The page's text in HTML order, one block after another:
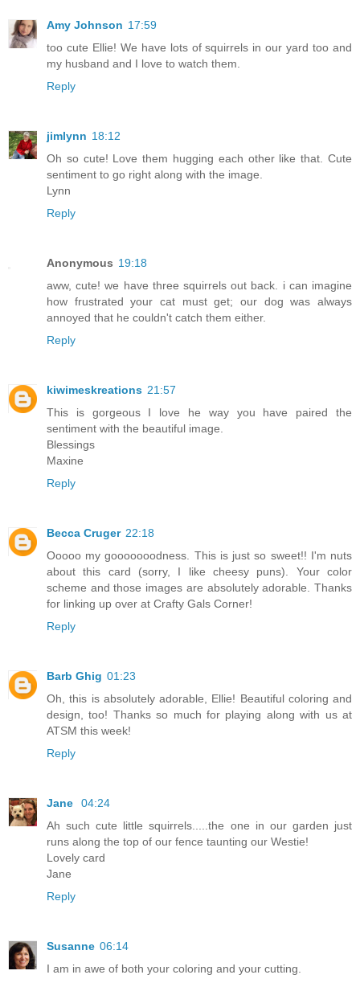
Amy Johnson 17:59
too cute Ellie! We have lots of squirrels in our yard too and
my husband and I love to watch them.
Reply
jimlynn 18:12
Oh so cute! Love them hugging each other like that. Cute
sentiment to go right along with the image.
Lynn
Reply
Anonymous 19:18
aww, cute! we have three squirrels out back. i can imagine
how frustrated your cat must get; our dog was always
annoyed that he couldn't catch them either.
Reply
kiwimeskreations 21:57
This is gorgeous I love he way you have paired the
sentiment with the beautiful image.
Blessings
Maxine
Reply
Becca Cruger 22:18
Ooooo my gooooooodness. This is just so sweet!! I'm nuts
about this card (sorry, I like cheesy puns). Your color
scheme and those images are absolutely adorable. Thanks
for linking up over at Crafty Gals Corner!
Reply
Barb Ghig 01:23
Oh, this is absolutely adorable, Ellie! Beautiful coloring and
design, too! Thanks so much for playing along with us at
ATSM this week!
Reply
Jane
04:24
Ah such cute little squirrels.....the one in our garden just
runs along the top of our fence taunting our Westie!
Lovely card
Jane
Reply
Susanne 06:14
I am in awe of both your coloring and your cutting.